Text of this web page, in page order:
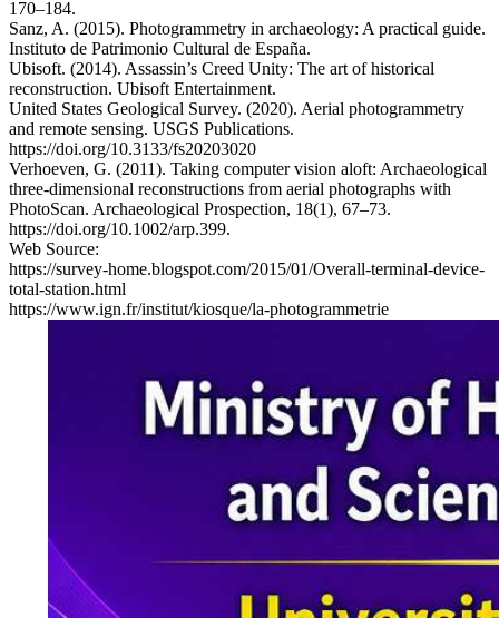
170–184.
Sanz, A. (2015). Photogrammetry in archaeology: A practical guide.
Instituto de Patrimonio Cultural de España.
Ubisoft. (2014). Assassin’s Creed Unity: The art of historical
reconstruction. Ubisoft Entertainment.
United States Geological Survey. (2020). Aerial photogrammetry
and remote sensing. USGS Publications.
https://doi.org/10.3133/fs20203020
Verhoeven, G. (2011). Taking computer vision aloft: Archaeological
three-dimensional reconstructions from aerial photographs with
PhotoScan. Archaeological Prospection, 18(1), 67–73.
https://doi.org/10.1002/arp.399.
Web Source:
https://survey-home.blogspot.com/2015/01/Overall-terminal-device-
total-station.html
https://www.ign.fr/institut/kiosque/la-photogrammetrie